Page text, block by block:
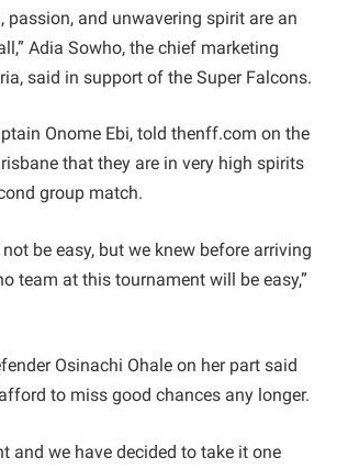
passion, and unwavering spirit are an
Adia Sowho, the chief marketing
said in support of the Super Falcons.
Onome Ebi, told thenff.com on the
that they are in very high spirits
group match.
be easy, but we knew before arriving
team at this tournament will be easy,”
Osinachi Ohale on her part said
to miss good chances any longer.
and we have decided to take it one